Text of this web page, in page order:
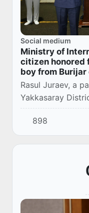
Social medium
Ministry of
citizen honored
boy from Burijar
Rasul Juraev, a
Yakkasaray
Affairs, and
participated in
898